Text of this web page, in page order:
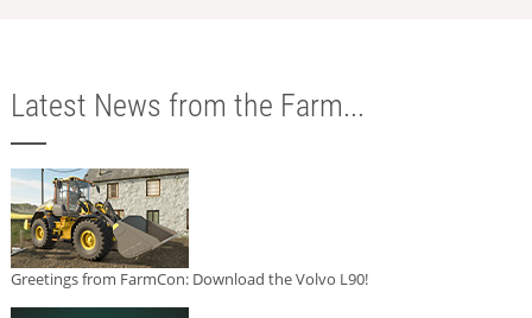
Latest News from the Farm...
Greetings from FarmCon: Download the Volvo L90!